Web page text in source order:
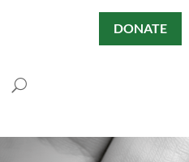
DONATE